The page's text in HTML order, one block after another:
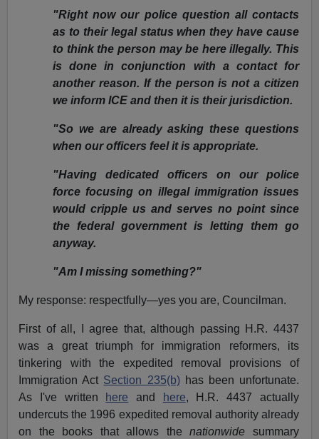
"Right now our police question all contacts
as to their legal status when they have cause
to think the person may be here illegally. This
is done in conjunction with a contact for
another reason. If the person is not a citizen
we inform ICE and then it is their jurisdiction.
"So we are already asking these questions
when our officers feel it is appropriate.
"Having dedicated officers on our police
force focusing on illegal immigration issues
would cripple us and serves no point since
the federal government is letting them go
anyway.
"Am I missing something?"
My response: respectfully—yes you are, Councilman.
First of all, I agree that, although passing H.R. 4437
was a great triumph for immigration reformers, its
tinkering with the expedited removal provisions of
Immigration Act Section 235(b)has been unfortunate.
As I've written here and here, H.R. 4437 actually
undercuts the 1996 expedited removal authority already
on the books that allows thenationwide summary